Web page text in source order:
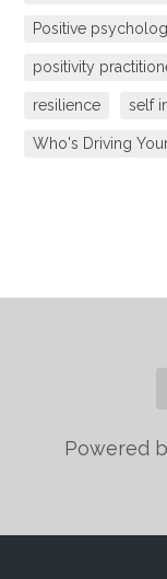
Positive
positivity
resilience self
Who's Driving
Powered